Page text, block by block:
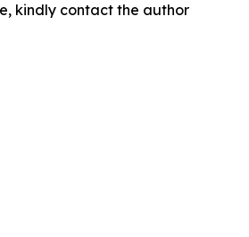
kindly contact the author